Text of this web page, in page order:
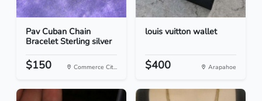
Pav Cuban Chain
Bracelet Sterling silver
$150 Commerce Cit...
louis vuitton wallet
$400 Arapahoe